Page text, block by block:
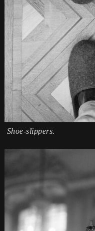
Shoe-slippers.